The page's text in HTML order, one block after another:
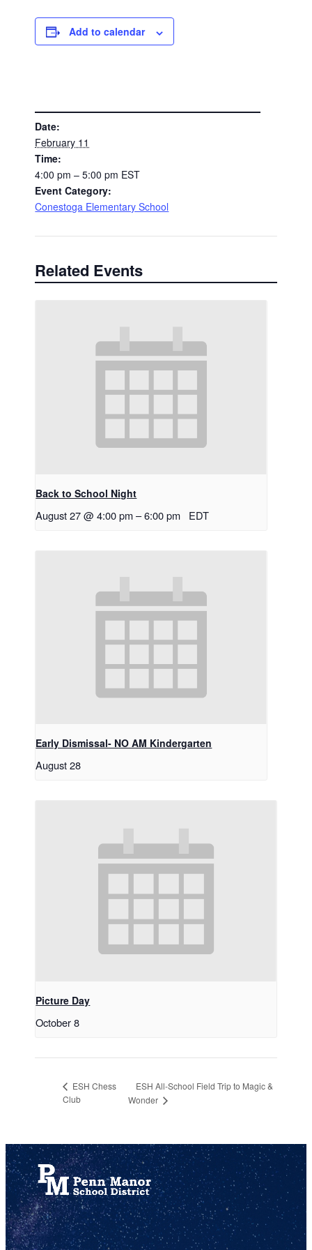
Add to calendar
Date:
February 11
Time:
4:00 pm – 5:00 pm EST
Event Category:
Conestoga Elementary School
Related Events
Back to School Night
August 27 @ 4:00 pm –6:00 pm EDT
Early Dismissal- NO AM Kindergarten
August 28
Picture Day
October 8
ESH Chess
Club
ESH All-School Field Trip to Magic &
Wonder